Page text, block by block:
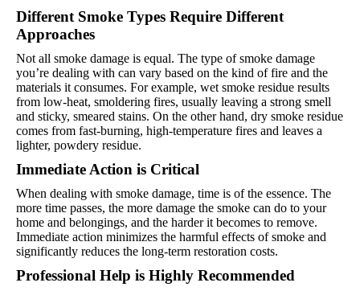
Different Smoke Types Require Different
Approaches
Not all smoke damage is equal. The type of smoke damage
you’re dealing with can vary based on the kind of fire and the
materials it consumes. For example, wet smoke residue results
from low-heat, smoldering fires, usually leaving a strong smell
and sticky, smeared stains. On the other hand, dry smoke residue
comes from fast-burning, high-temperature fires and leaves a
lighter, powdery residue.
Immediate Action is Critical
When dealing with smoke damage, time is of the essence. The
more time passes, the more damage the smoke can do to your
home and belongings, and the harder it becomes to remove.
Immediate action minimizes the harmful effects of smoke and
significantly reduces the long-term restoration costs.
Professional Help is Highly Recommended